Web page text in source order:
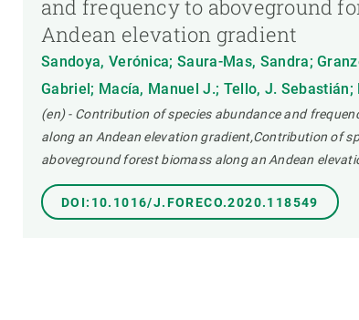
and frequency to aboveground
Andean elevation gradient
Sandoya, Verónica; Saura-Mas, Sandra;
Gabriel; Macía, Manuel J.; Tello, J.
(en) - Contribution of species abundance and
along an Andean elevation gradient,Contribution of
aboveground forest biomass along an Andean
DOI:10.1016/J.FORECO.2020.118549